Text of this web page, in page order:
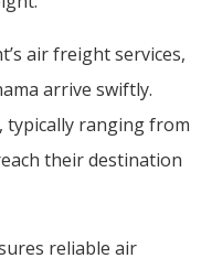
air freight services,
arrive swiftly.
ranging from
their destination
reliable air